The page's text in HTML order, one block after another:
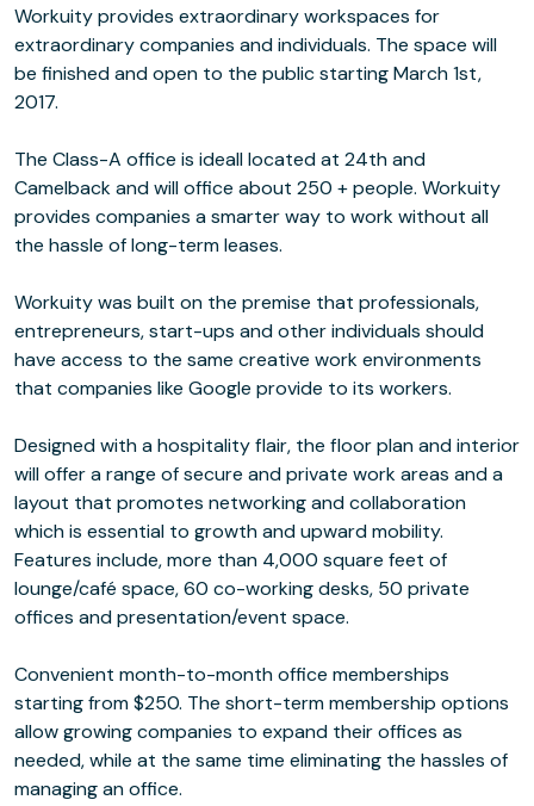
Workuity provides extraordinary workspaces for
extraordinary companies and individuals. The space will
be finished and open to the public starting March 1st,
2017.
The Class-A office is ideall located at 24th and
Camelback and will office about 250 + people. Workuity
provides companies a smarter way to work without all
the hassle of long-term leases.
Workuity was built on the premise that professionals,
entrepreneurs, start-ups and other individuals should
have access to the same creative work environments
that companies like Google provide to its workers.
Designed with a hospitality flair, the floor plan and interior
will offer a range of secure and private work areas and a
layout that promotes networking and collaboration
which is essential to growth and upward mobility.
Features include, more than 4,000 square feet of
lounge/café space, 60 co-working desks, 50 private
offices and presentation/event space.
Convenient month-to-month office memberships
starting from $250. The short-term membership options
allow growing companies to expand their offices as
needed, while at the same time eliminating the hassles of
managing an office.